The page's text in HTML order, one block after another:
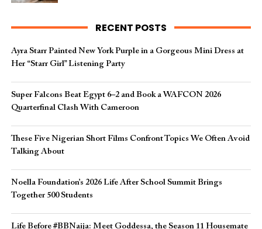
RECENT POSTS
Ayra Starr Painted New York Purple in a Gorgeous Mini Dress at
Her “Starr Girl” Listening Party
Super Falcons Beat Egypt 6–2 and Book a WAFCON 2026
Quarterfinal Clash With Cameroon
These Five Nigerian Short Films Confront Topics We Often Avoid
Talking About
Noella Foundation’s 2026 Life After School Summit Brings
Together 500 Students
Life Before #BBNaija: Meet Goddessa, the Season 11 Housemate